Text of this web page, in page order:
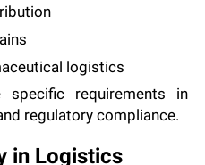
logistics
specific requirements in
regulatory compliance.
in Logistics